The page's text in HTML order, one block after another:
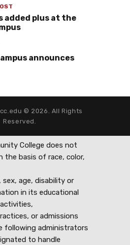
added plus at the
announces
© 2026. All Rights
Reserved.
College does not
the basis of race, color,
age, disability or
in its educational
or admissions
following administrators
to handle